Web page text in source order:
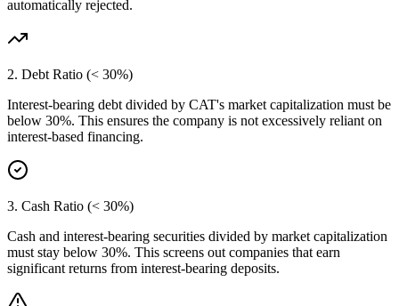
automatically rejected.
2. Debt Ratio (< 30%)
Interest-bearing debt divided by CAT's market capitalization must be
below 30%. This ensures the company is not excessively reliant on
interest-based financing.
3. Cash Ratio (< 30%)
Cash and interest-bearing securities divided by market capitalization
must stay below 30%. This screens out companies that earn
significant returns from interest-bearing deposits.